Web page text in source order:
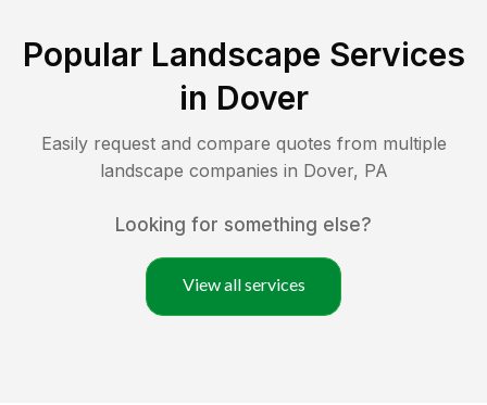
Popular Landscape Services
in Dover
Easily request and compare quotes from multiple
landscape companies in Dover, PA
Looking for something else?
View all services